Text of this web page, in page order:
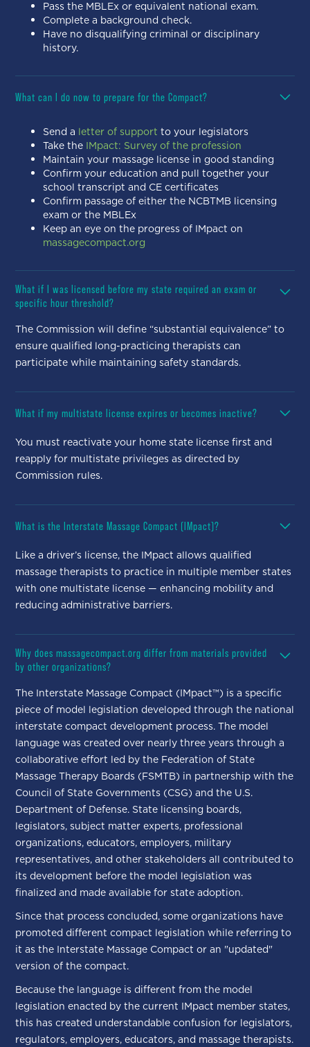
Pass the MBLEx or equivalent national exam.
Complete a background check.
Have no disqualifying criminal or disciplinary
history.
What can I do now to prepare for the Compact?
Send a letter of support to your legislators
Take the IMpact: Survey of the profession
Maintain your massage license in good standing
Confirm your education and pull together your
school transcript and CE certificates
Confirm passage of either the NCBTMB licensing
exam or the MBLEx
Keep an eye on the progress of IMpact on
massagecompact.org
What if I was licensed before my state required an exam or
specific hour threshold?
The Commission will define “substantial equivalence” to
ensure qualified long-practicing therapists can
participate while maintaining safety standards.
What if my multistate license expires or becomes inactive?
You must reactivate your home state license first and
reapply for multistate privileges as directed by
Commission rules.
What is the Interstate Massage Compact (IMpact)?
Like a driver’s license, the IMpact allows qualified
massage therapists to practice in multiple member states
with one multistate license — enhancing mobility and
reducing administrative barriers.
Why does massagecompact.org differ from materials provided
by other organizations?
The Interstate Massage Compact (IMpact™) is a specific
piece of model legislation developed through the national
interstate compact development process. The model
language was created over nearly three years through a
collaborative effort led by the Federation of State
Massage Therapy Boards (FSMTB) in partnership with the
Council of State Governments (CSG) and the U.S.
Department of Defense. State licensing boards,
legislators, subject matter experts, professional
organizations, educators, employers, military
representatives, and other stakeholders all contributed to
its development before the model legislation was
finalized and made available for state adoption.
Since that process concluded, some organizations have
promoted different compact legislation while referring to
it as the Interstate Massage Compact or an "updated"
version of the compact.
Because the language is different from the model
legislation enacted by the current IMpact member states,
this has created understandable confusion for legislators,
regulators, employers, educators, and massage therapists.